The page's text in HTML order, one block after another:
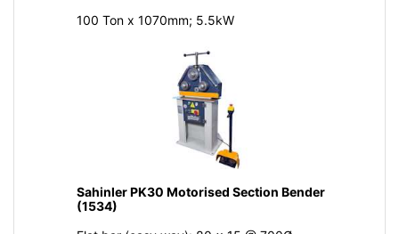
100 Ton x 1070mm; 5.5kW
Sahinler PK30 Motorised Section Bender
(1534)